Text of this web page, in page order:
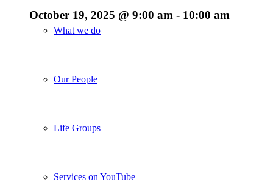
What we do
Our People
Life Groups
Services on YouTube
October 19, 2025 @ 9:00 am - 10:00 am